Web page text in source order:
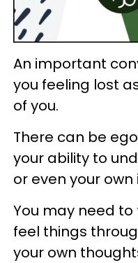
An important
you feeling lost
of you.
There can be
your ability to
or even your
You may need
feel things
your own